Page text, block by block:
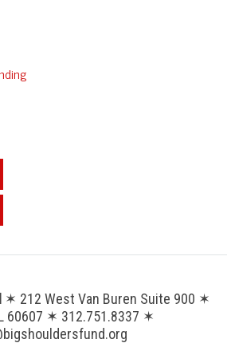
✶ 212 West Van Buren Suite 900 ✶
60607 ✶ 312.751.8337 ✶